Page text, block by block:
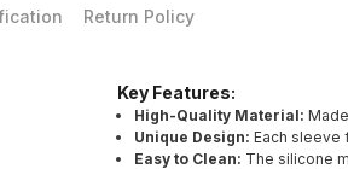
Return Policy
Key Features:
High-Quality Material:
Unique Design: Each sleeve
Easy to Clean: The silicone